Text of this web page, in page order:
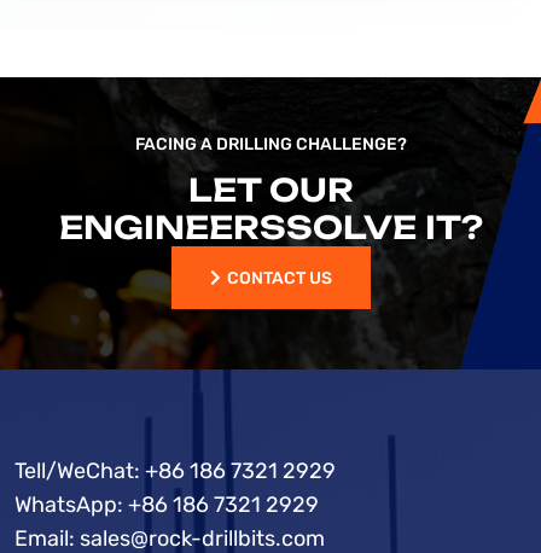
FACING A DRILLING CHALLENGE?
LET OUR
ENGINEERSSOLVE IT?
CONTACT US
Tell/WeChat: +86 186 7321 2929
WhatsApp: +86 186 7321 2929
Email: sales@rock-drillbits.com